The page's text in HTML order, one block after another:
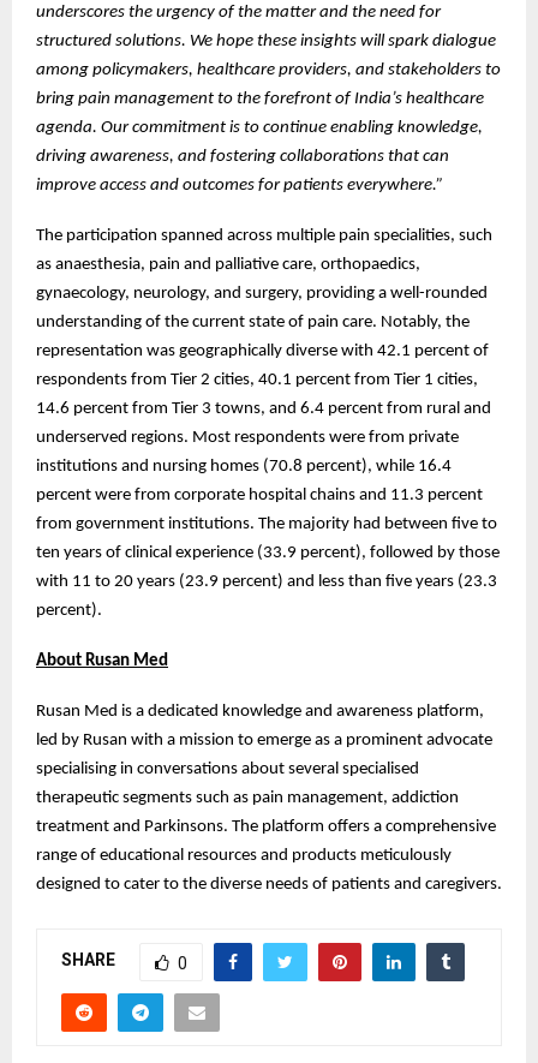
underscores the urgency of the matter and the need for
structured solutions. We hope these insights will spark dialogue
among policymakers, healthcare providers, and stakeholders to
bring pain management to the forefront of India’s healthcare
agenda. Our commitment is to continue enabling knowledge,
driving awareness, and fostering collaborations that can
improve access and outcomes for patients everywhere.”
The participation spanned across multiple pain specialities, such
as anaesthesia, pain and palliative care, orthopaedics,
gynaecology, neurology, and surgery, providing a well-rounded
understanding of the current state of pain care. Notably, the
representation was geographically diverse with 42.1 percent of
respondents from Tier 2 cities, 40.1 percent from Tier 1 cities,
14.6 percent from Tier 3 towns, and 6.4 percent from rural and
underserved regions. Most respondents were from private
institutions and nursing homes (70.8 percent), while 16.4
percent were from corporate hospital chains and 11.3 percent
from government institutions. The majority had between five to
ten years of clinical experience (33.9 percent), followed by those
with 11 to 20 years (23.9 percent) and less than five years (23.3
percent).
About Rusan Med
Rusan Med is a dedicated knowledge and awareness platform,
led by Rusan with a mission to emerge as a prominent advocate
specialising in conversations about several specialised
therapeutic segments such as pain management, addiction
treatment and Parkinsons. The platform offers a comprehensive
range of educational resources and products meticulously
designed to cater to the diverse needs of patients and caregivers.
SHARE 0